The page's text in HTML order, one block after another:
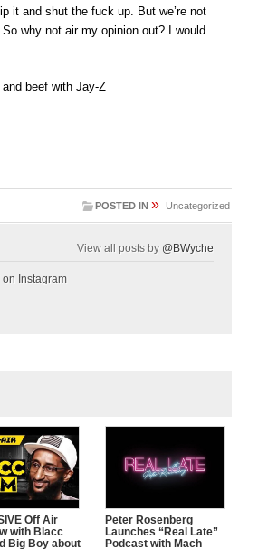
it and shut the fuck up. But we’re not
why not air my opinion out? I would
beef with Jay-Z
POSTED IN » Uncategorized
View all posts by @BWyche
on Instagram
Off Air
with Blacc
Big Boy about
Peter Rosenberg
Launches “Real Late”
Podcast with Mach